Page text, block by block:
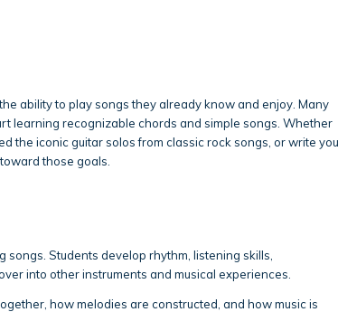
ability to play songs they already know and enjoy. Many
learning recognizable chords and simple songs. Whether
the iconic guitar solos from classic rock songs, or write
those goals.
songs. Students develop rhythm, listening skills,
into other instruments and musical experiences.
how melodies are constructed, and how music is